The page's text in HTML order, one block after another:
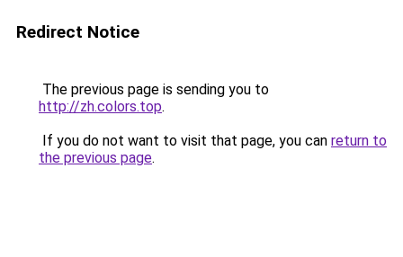
Redirect Notice
The previous page is sending you to
http://zh.colors.top.
If you do not want to visit that page, you can return to
the previous page.